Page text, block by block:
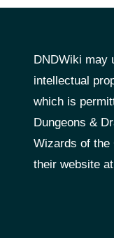
DNDWiki may
intellectual
which is
Dungeons &
Wizards of the
their website